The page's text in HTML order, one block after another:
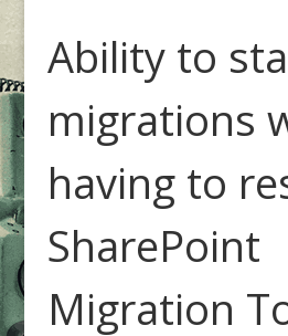
Ability to
migrations
having to
SharePoint
Migration